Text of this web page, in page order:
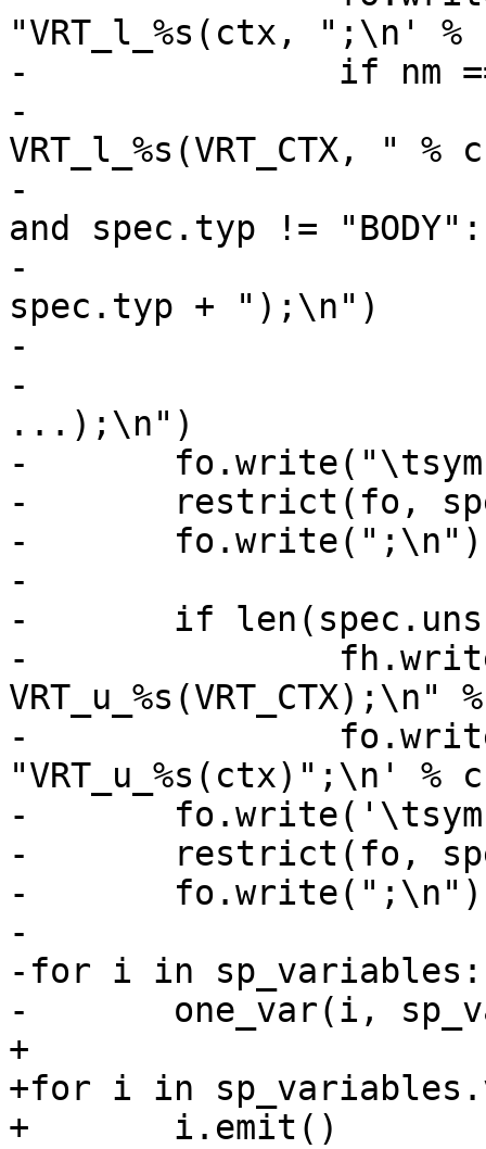
"VRT_l_%s(ctx, ";\n' %
-		if nm == spec.nam:
-			fh.write("void
VRT_l_%s(VRT_CTX, " %
-			if spec.typ != "STRING"
and spec.typ != "BODY":
-				fh.write("VCL_" +
spec.typ + ");\n")
-			else:
-				fh.write(ctyp + ",
...);\n")
-	fo.write("\tsym->w_methods =\n")
-	restrict(fo, spec.wr)
-	fo.write(";\n")
-
-	if len(spec.uns):
-		fh.write("void
VRT_u_%s(VRT_CTX);\n"
-		fo.write('\tsym->uname =
"VRT_u_%s(ctx)";\n' %
-	fo.write('\tsym->u_methods =\n')
-	restrict(fo, spec.uns)
-	fo.write(";\n")
-
-for i in sp_variables:
-	one_var(i, sp_variables[i])
+
+for i in
+	i.emit()